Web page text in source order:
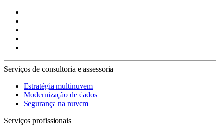
Serviços de consultoria e assessoria
Estratégia multinuvem
Modernização de dados
Segurança na nuvem
Serviços profissionais